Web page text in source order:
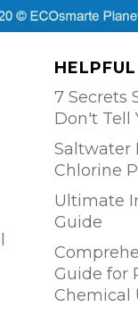
7 Secrets
Don't Tell
Saltwater
Chlorine
Ultimate
Guide
Guide for
Chemical